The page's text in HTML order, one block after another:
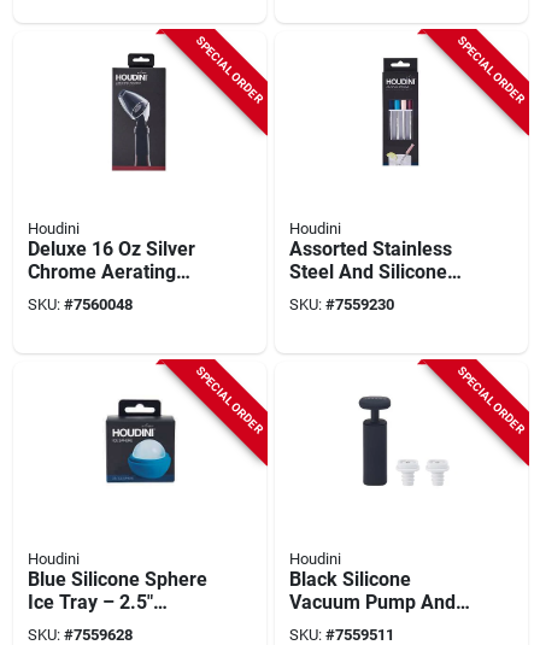
SPECIAL ORDER
Houdini
Deluxe 16 Oz Silver
Chrome Aerating
Wine Pourer Model
W9112
SKU: #7560048
SPECIAL ORDER
Houdini
Assorted Stainless
Steel And Silicone
Cocktail Straws - Set
Of 4
SKU: #7559230
SPECIAL ORDER
Houdini
Blue Silicone Sphere
Ice Tray – 2.5"
Diameter,
SKU: #7559628
SPECIAL ORDER
Houdini
Black Silicone
Vacuum Pump And
Stopper Set - 3
SKU: #7559511